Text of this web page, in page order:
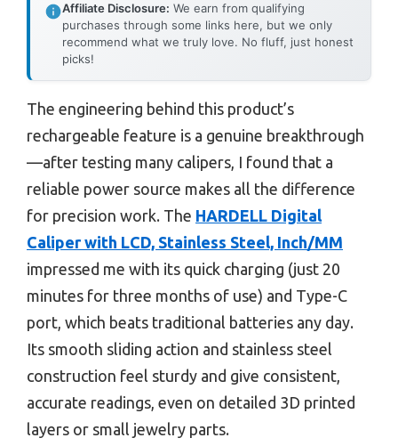
Affiliate Disclosure: We earn from qualifying
purchases through some links here, but we only
recommend what we truly love. No fluff, just honest
picks!
The engineering behind this product’s
rechargeable feature is a genuine breakthrough
—after testing many calipers, I found that a
reliable power source makes all the difference
for precision work. The HARDELL Digital
Caliper with LCD, Stainless Steel, Inch/MM
impressed me with its quick charging (just 20
minutes for three months of use) and Type-C
port, which beats traditional batteries any day.
Its smooth sliding action and stainless steel
construction feel sturdy and give consistent,
accurate readings, even on detailed 3D printed
layers or small jewelry parts.